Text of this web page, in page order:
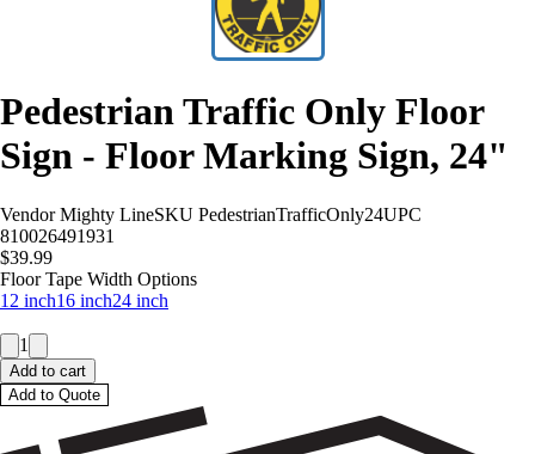
Pedestrian Traffic Only Floor
Sign - Floor Marking Sign, 24"
Vendor Mighty LineSKU PedestrianTrafficOnly24UPC
810026491931
$39.99
Floor Tape Width Options
12 inch16 inch24 inch
1
Add to cart
Add to Quote